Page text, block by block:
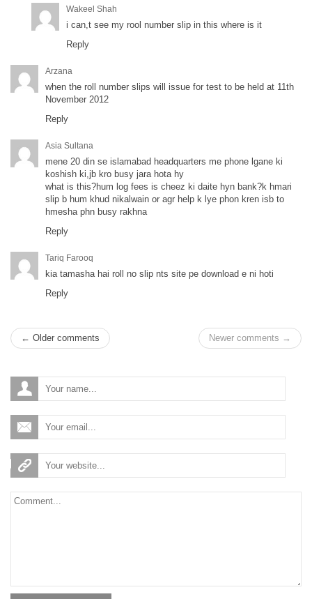
Wakeel Shah
i can,t see my rool number slip in this where is it
Reply
Arzana
when the roll number slips will issue for test to be held at 11th
November 2012
Reply
Asia Sultana
mene 20 din se islamabad headquarters me phone lgane ki
koshish ki,jb kro busy jara hota hy
what is this?hum log fees is cheez ki daite hyn bank?k hmari
slip b hum khud nikalwain or agr help k lye phon kren isb to
hmesha phn busy rakhna
Reply
Tariq Farooq
kia tamasha hai roll no slip nts site pe download e ni hoti
Reply
← Older comments Newer comments →